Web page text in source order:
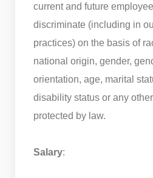
current and future
discriminate (including in
practices) on the basis of
national origin, gender,
orientation, age, marital
disability status or any
protected by law.
Salary: